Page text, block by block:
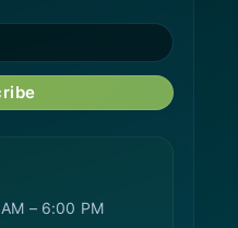
– 6:00 PM